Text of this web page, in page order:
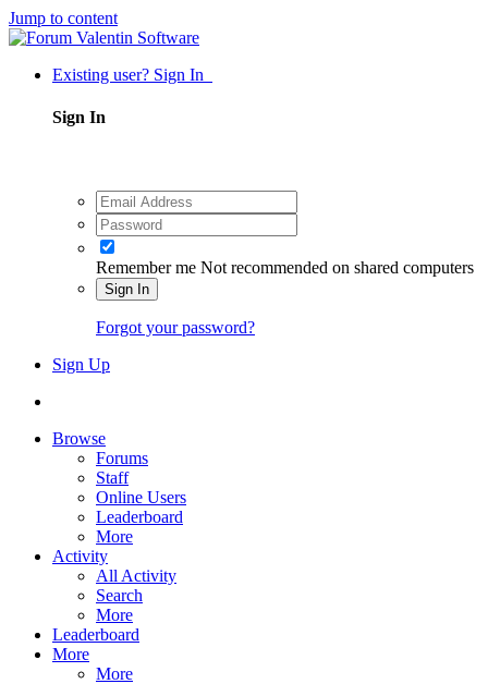
Jump to content
Existing user? Sign In
Sign In
Remember me Not recommended on shared computers
Sign In
Forgot your password?
Sign Up
Browse
Forums
Staff
Online Users
Leaderboard
More
Activity
All Activity
Search
More
Leaderboard
More
More